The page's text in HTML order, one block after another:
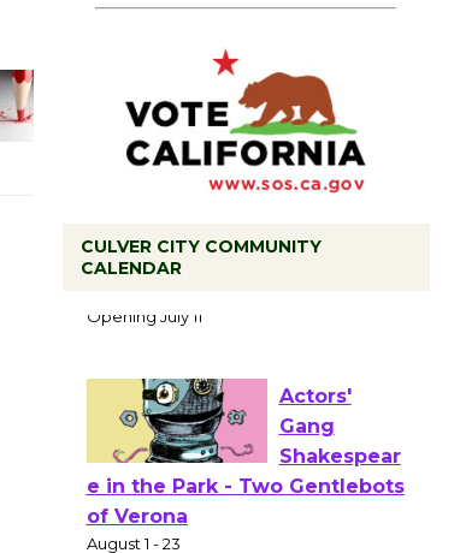
CULVER CITY COMMUNITY
CALENDAR
Black
Opening July 11
Actors'
Gang